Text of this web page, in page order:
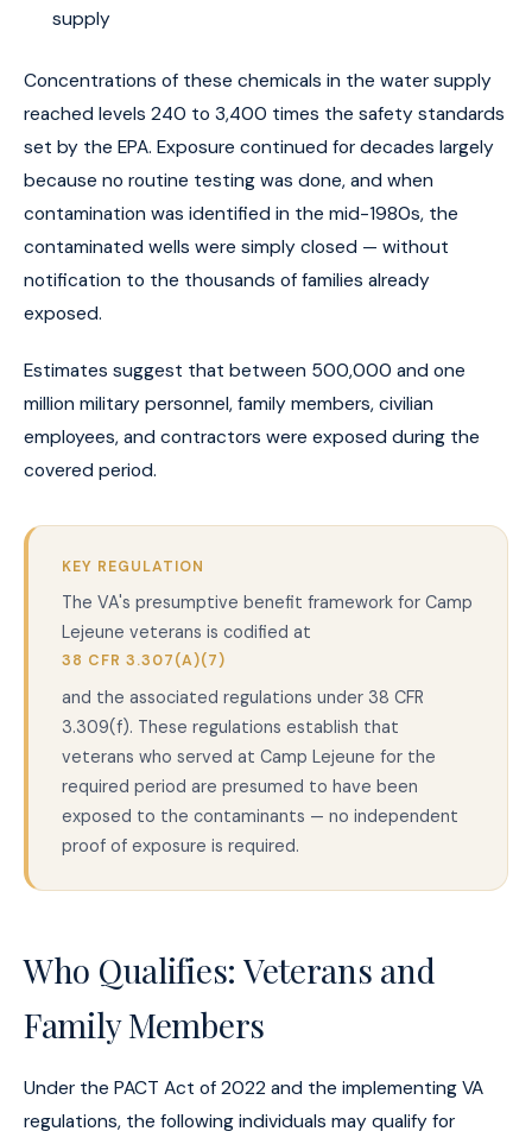
supply
Concentrations of these chemicals in the water supply
reached levels 240 to 3,400 times the safety standards
set by the EPA. Exposure continued for decades largely
because no routine testing was done, and when
contamination was identified in the mid-1980s, the
contaminated wells were simply closed — without
notification to the thousands of families already
exposed.
Estimates suggest that between 500,000 and one
million military personnel, family members, civilian
employees, and contractors were exposed during the
covered period.
KEY REGULATION
The VA's presumptive benefit framework for Camp
Lejeune veterans is codified at
38 CFR 3.307(A)(7)
and the associated regulations under 38 CFR
3.309(f). These regulations establish that
veterans who served at Camp Lejeune for the
required period are presumed to have been
exposed to the contaminants — no independent
proof of exposure is required.
Who Qualifies: Veterans and
Family Members
Under the PACT Act of 2022 and the implementing VA
regulations, the following individuals may qualify for